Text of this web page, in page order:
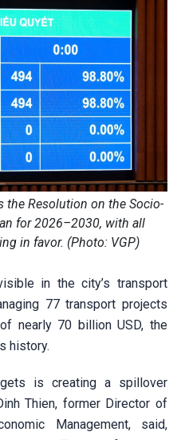
the Resolution on the Socio-
for 2026–2030, with all
in favor. (Photo: VGP)
in the city’s transport
77 transport projects
nearly 70 billion USD, the
history.
is creating a spillover
Thien, former Director of
Management, said,